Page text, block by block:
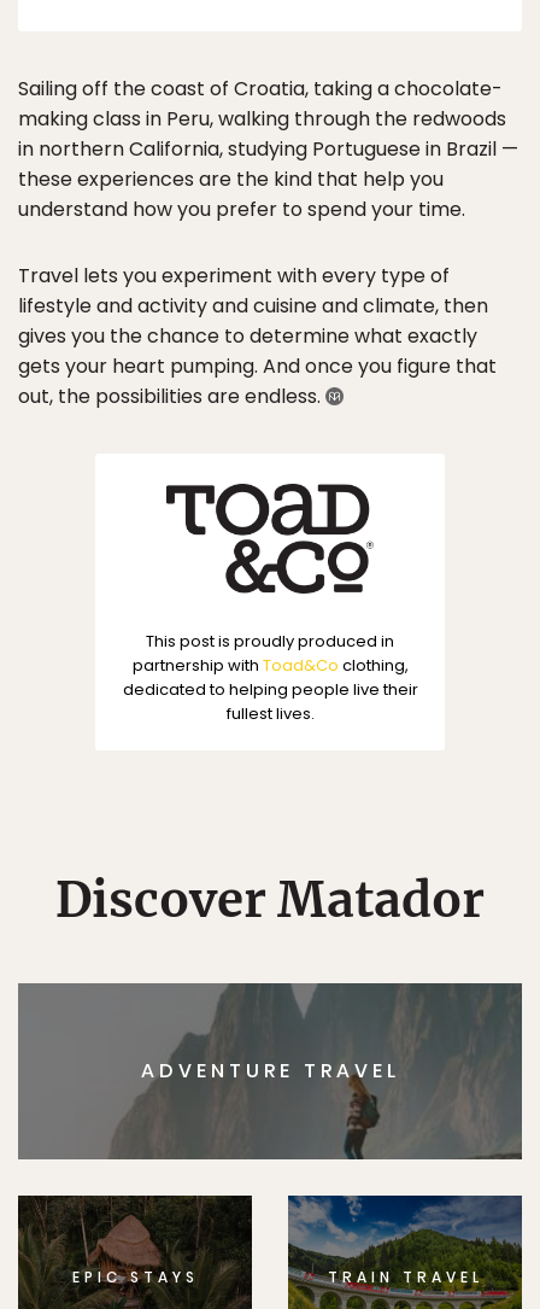
Sailing off the coast of Croatia, taking a chocolate-
making class in Peru, walking through the redwoods
in northern California, studying Portuguese in Brazil —
these experiences are the kind that help you
understand how you prefer to spend your time.
Travel lets you experiment with every type of
lifestyle and activity and cuisine and climate, then
gives you the chance to determine what exactly
gets your heart pumping. And once you figure that
out, the possibilities are endless.
This post is proudly produced in
partnership with Toad&Co clothing,
dedicated to helping people live their
fullest lives.
Discover Matador
ADVENTURE TRAVEL
EPIC STAYS TRAIN TRAVEL